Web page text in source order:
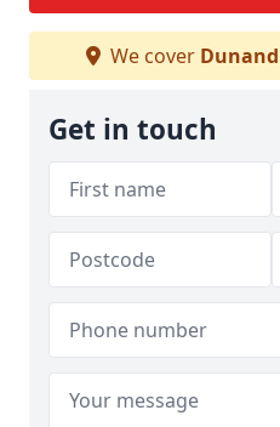
We cover
Get in touch